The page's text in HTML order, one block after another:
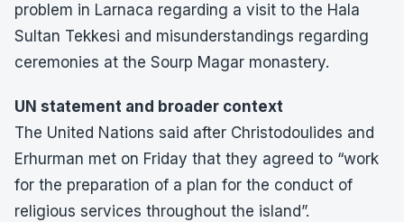
problem in Larnaca regarding a visit to the Hala
Sultan Tekkesi and misunderstandings regarding
ceremonies at the Sourp Magar monastery.
UN statement and broader context
The United Nations said after Christodoulides and
Erhurman met on Friday that they agreed to “work
for the preparation of a plan for the conduct of
religious services throughout the island”.